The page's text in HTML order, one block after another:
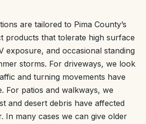
are tailored to Pima County’s
products that tolerate high surface
exposure, and occasional standing
storms. For driveways, we look
and turning movements have
For patios and walkways, we
and desert debris have affected
In many cases we can give older